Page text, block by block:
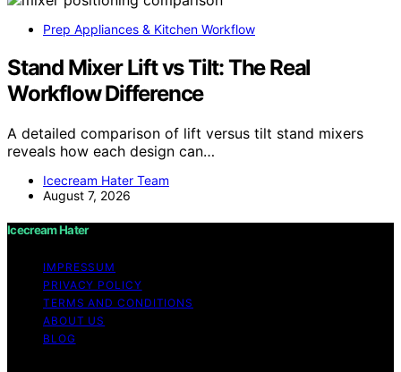
Prep Appliances & Kitchen Workflow
Stand Mixer Lift vs Tilt: The Real
Workflow Difference
A detailed comparison of lift versus tilt stand mixers
reveals how each design can…
Icecream Hater Team
August 7, 2026
Icecream Hater
IMPRESSUM
PRIVACY POLICY
TERMS AND CONDITIONS
ABOUT US
BLOG